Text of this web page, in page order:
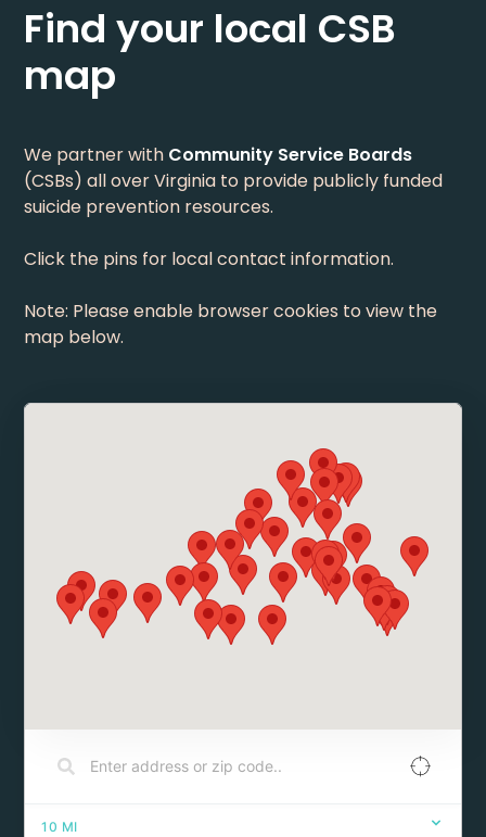
Find your local CSB
map
We partner with Community Service Boards
(CSBs) all over Virginia to provide publicly funded
suicide prevention resources.
Click the pins for local contact information.
Note: Please enable browser cookies to view the
map below.
10 MI